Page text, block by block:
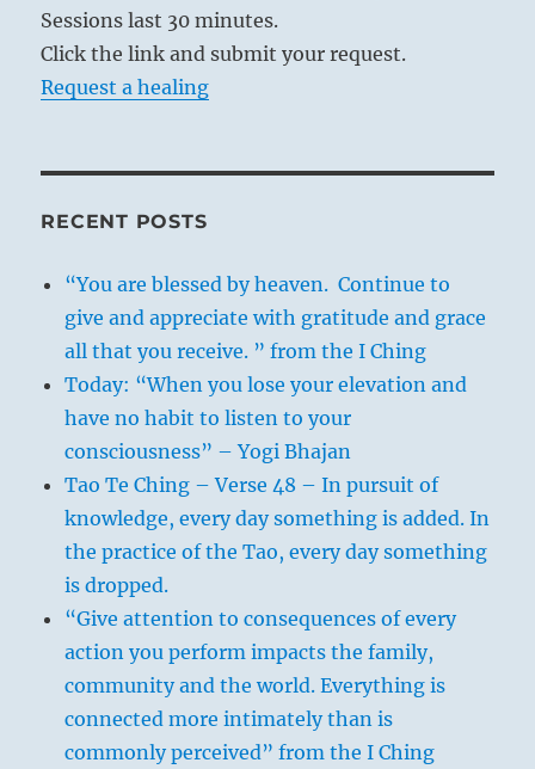
Sessions last 30 minutes.
Click the link and submit your request.
Request a healing
RECENT POSTS
“You are blessed by heaven. Continue to
give and appreciate with gratitude and grace
all that you receive. ” from the I Ching
Today: “When you lose your elevation and
have no habit to listen to your
consciousness” – Yogi Bhajan
Tao Te Ching – Verse 48 – In pursuit of
knowledge, every day something is added. In
the practice of the Tao, every day something
is dropped.
“Give attention to consequences of every
action you perform impacts the family,
community and the world. Everything is
connected more intimately than is
commonly perceived” from the I Ching